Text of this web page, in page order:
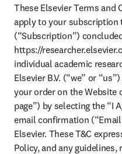
These Elsevier Terms and
apply to your subscription
(“Subscription”)
https://
individual academic
Elsevier B.V. (“we” or
your order on the Website
page”) by selecting the “I
email confirmation
Elsevier. These T&C
Policy, and any